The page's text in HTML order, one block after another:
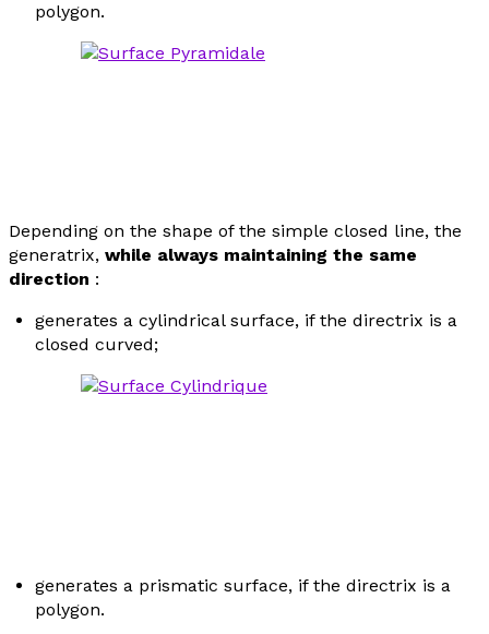
polygon.
Depending on the shape of the simple closed line, the
generatrix, while always maintaining the same
direction :
generates a cylindrical surface, if the directrix is a
closed curved;
generates a prismatic surface, if the directrix is a
polygon.